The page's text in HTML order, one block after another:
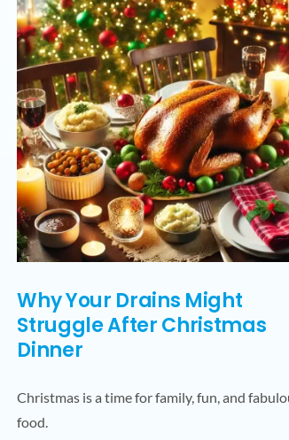
Why Your Drains Might
Struggle After Christmas
Dinner
Christmas is a time for family, fun, and
food.